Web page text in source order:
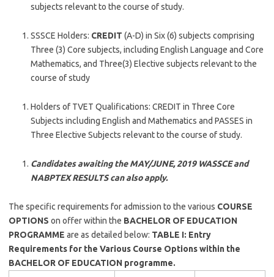
subjects relevant to the course of study.
SSSCE Holders: CREDIT (A-D) in Six (6) subjects comprising
Three (3) Core subjects, including English Language and Core
Mathematics, and Three(3) Elective subjects relevant to the
course of study
Holders of TVET Qualifications: CREDIT in Three Core
Subjects including English and Mathematics and PASSES in
Three Elective Subjects relevant to the course of study.
Candidates awaiting the MAY/JUNE, 2019 WASSCE and
NABPTEX RESULTS can also apply.
The specific requirements for admission to the various COURSE
OPTIONS on offer within the BACHELOR OF EDUCATION
PROGRAMME are as detailed below: TABLE I: Entry
Requirements for the Various Course Options within the
BACHELOR OF EDUCATION programme.